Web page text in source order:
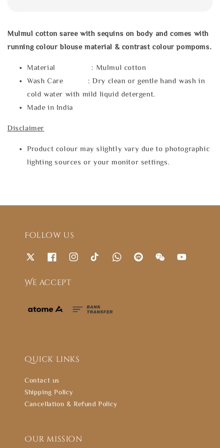
Mulmul cotton saree with sequins on body and comes with
running colour blouse material & contrast colour pompoms.
Material : Mulmul cotton
Wash Care : Dry clean or gentle hand wash in
cold water with mild liquid detergent.
Made in India
Disclaimer
Product colour may slightly vary due to photographic
lighting sources or your monitor settings.
Follow us
We accept
Quick links
Contact us
Shipping Policy
Cancellation & Refund Policy
Our mission